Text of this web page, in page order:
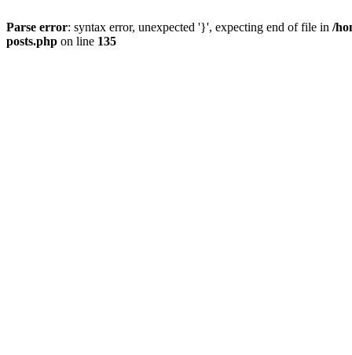
Parse error: syntax error, unexpected '}', expecting end of file in /
posts.php on line 135